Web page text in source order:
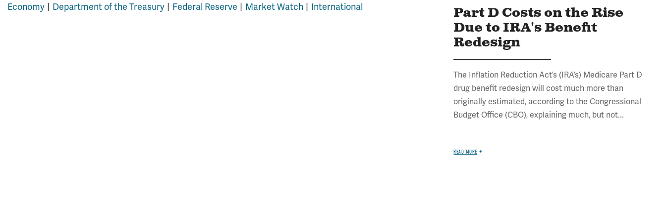
Economy Department of the Treasury Federal Reserve Market Watch International
Part D Costs on the Rise
Due to IRA's Benefit
Redesign
The Inflation Reduction Act’s (IRA’s) Medicare Part D
drug benefit redesign will cost much more than
originally estimated, according to the Congressional
Budget Office (CBO), explaining much, but not...
READ MORE